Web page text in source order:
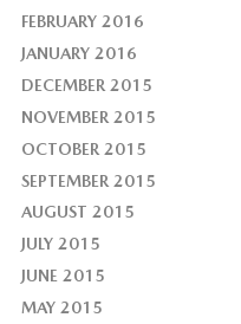
FEBRUARY 2016
JANUARY 2016
DECEMBER 2015
NOVEMBER 2015
OCTOBER 2015
SEPTEMBER 2015
AUGUST 2015
JULY 2015
JUNE 2015
MAY 2015